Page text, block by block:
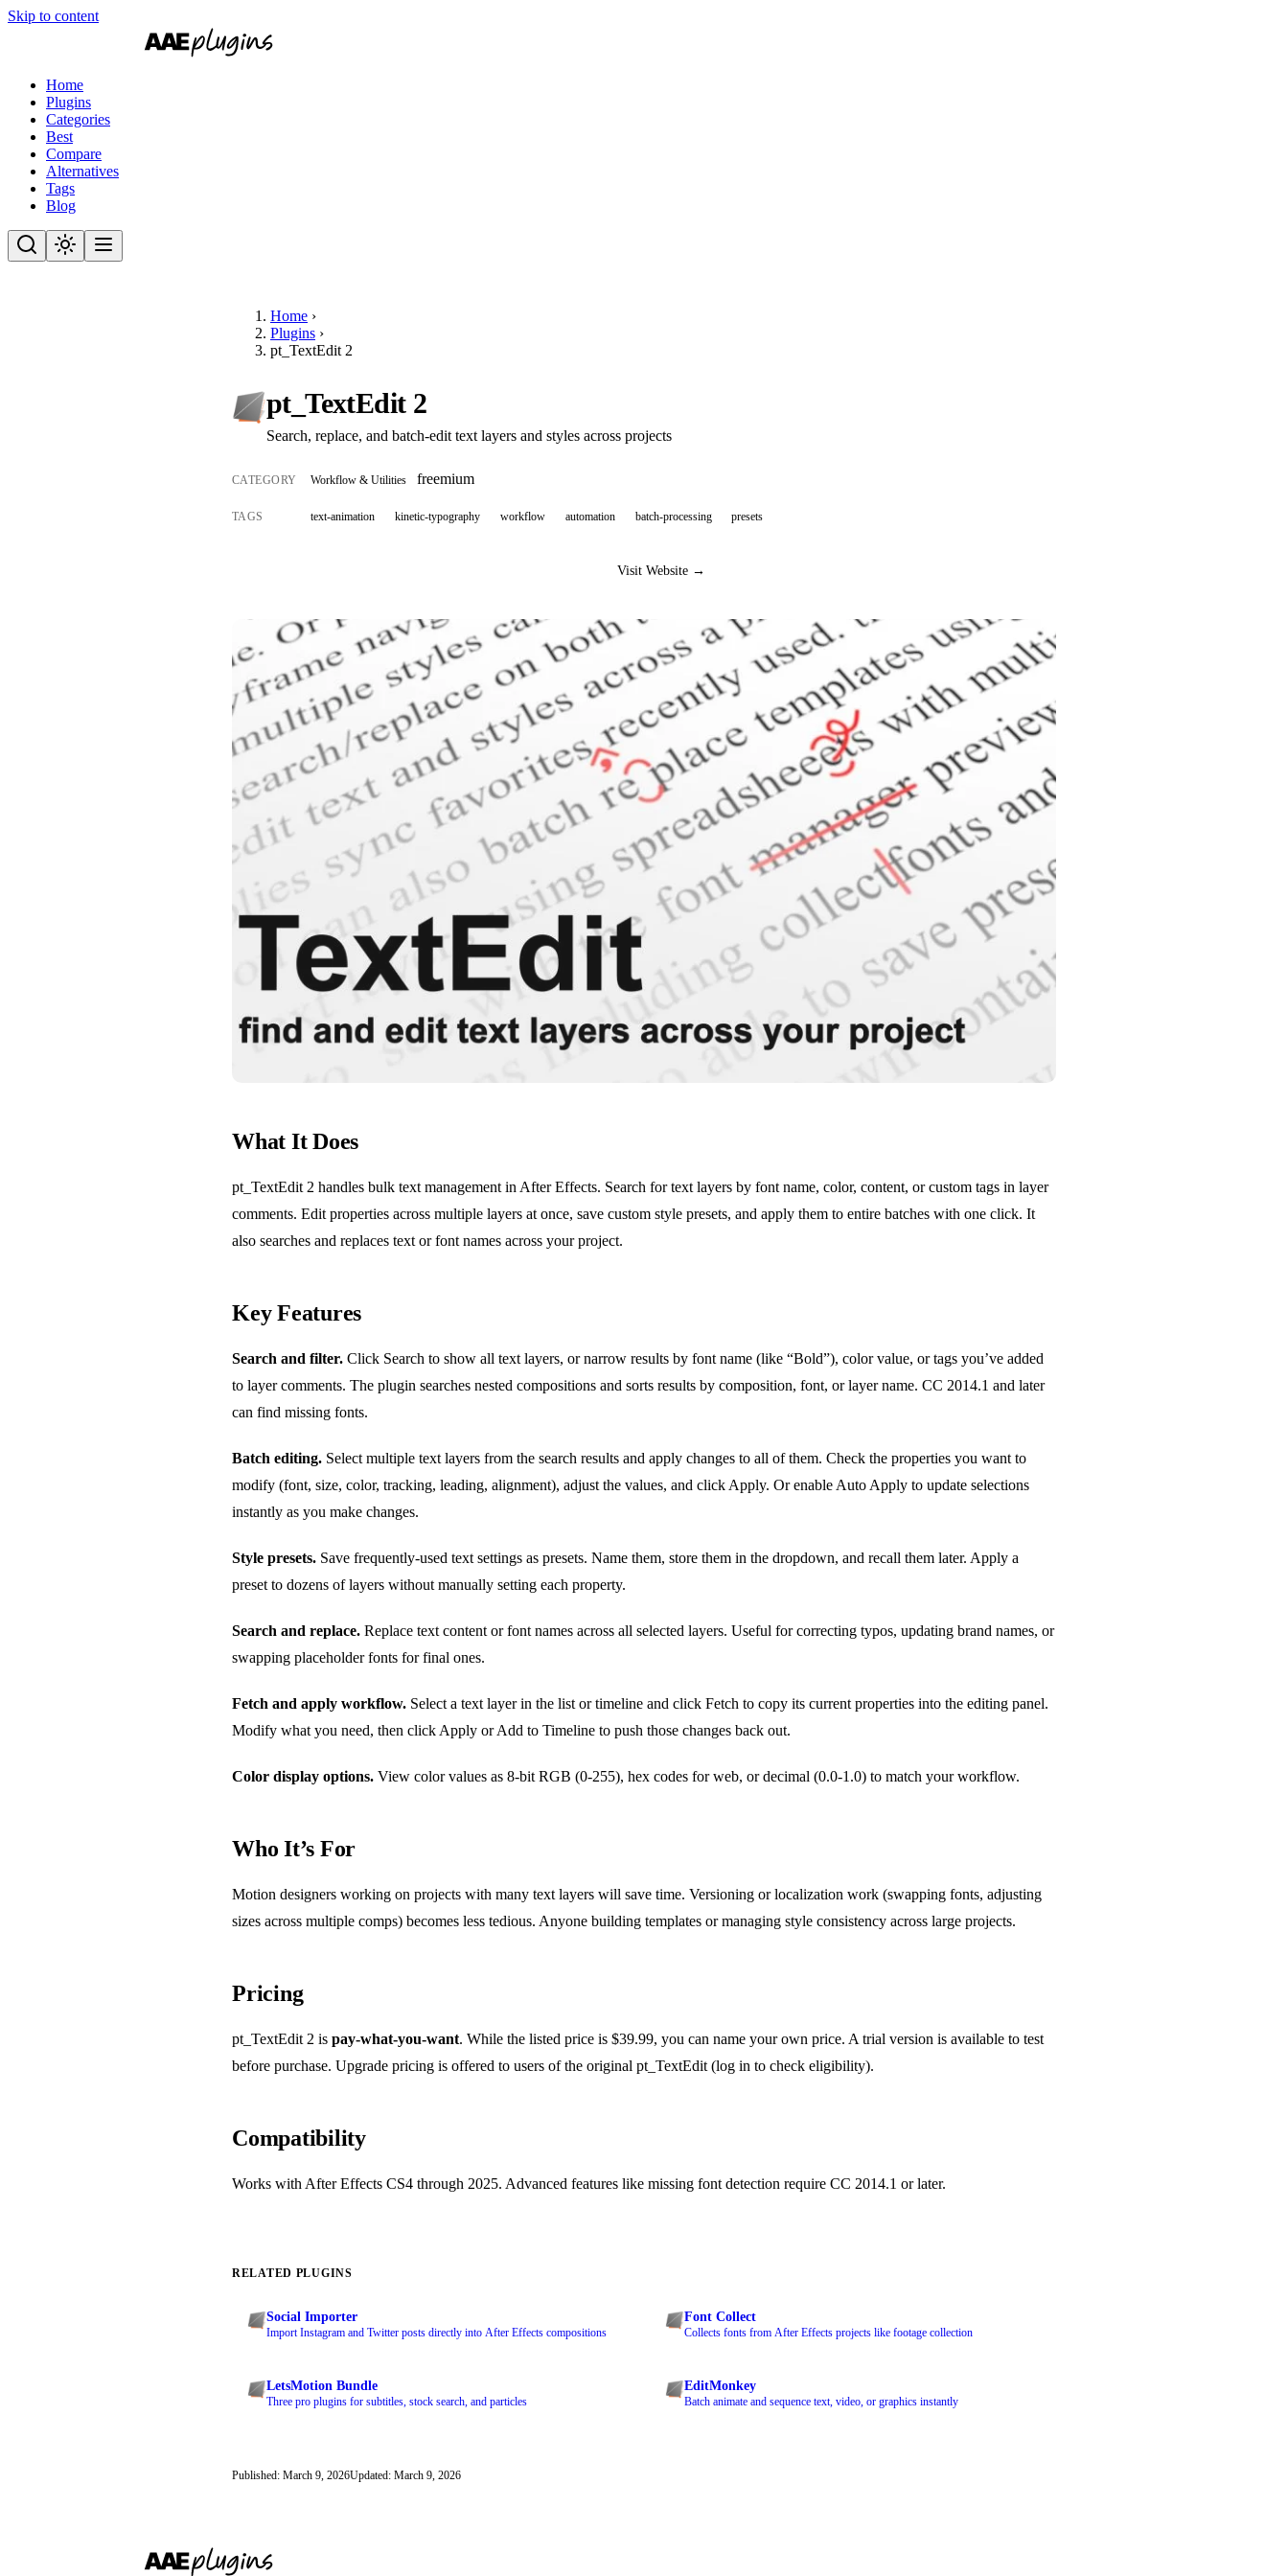
Skip to content
Home
Plugins
Categories
Best
Compare
Alternatives
Tags
Blog
Home ›
Plugins ›
pt_TextEdit 2
pt_TextEdit 2
Search, replace, and batch-edit text layers and styles across projects
CATEGORY Workflow & Utilities freemium
TAGS text-animation kinetic-typography workflow automation batch-processing presets
Visit Website →
What It Does
pt_TextEdit 2 handles bulk text management in After Effects. Search for text layers by font name, color, content, or custom tags in layer
comments. Edit properties across multiple layers at once, save custom style presets, and apply them to entire batches with one click. It
also searches and replaces text or font names across your project.
Key Features
Search and filter. Click Search to show all text layers, or narrow results by font name (like “Bold”), color value, or tags you’ve added
to layer comments. The plugin searches nested compositions and sorts results by composition, font, or layer name. CC 2014.1 and later
can find missing fonts.
Batch editing. Select multiple text layers from the search results and apply changes to all of them. Check the properties you want to
modify (font, size, color, tracking, leading, alignment), adjust the values, and click Apply. Or enable Auto Apply to update selections
instantly as you make changes.
Style presets. Save frequently-used text settings as presets. Name them, store them in the dropdown, and recall them later. Apply a
preset to dozens of layers without manually setting each property.
Search and replace. Replace text content or font names across all selected layers. Useful for correcting typos, updating brand names, or
swapping placeholder fonts for final ones.
Fetch and apply workflow. Select a text layer in the list or timeline and click Fetch to copy its current properties into the editing panel.
Modify what you need, then click Apply or Add to Timeline to push those changes back out.
Color display options. View color values as 8-bit RGB (0-255), hex codes for web, or decimal (0.0-1.0) to match your workflow.
Who It’s For
Motion designers working on projects with many text layers will save time. Versioning or localization work (swapping fonts, adjusting
sizes across multiple comps) becomes less tedious. Anyone building templates or managing style consistency across large projects.
Pricing
pt_TextEdit 2 is pay-what-you-want. While the listed price is $39.99, you can name your own price. A trial version is available to test
before purchase. Upgrade pricing is offered to users of the original pt_TextEdit (log in to check eligibility).
Compatibility
Works with After Effects CS4 through 2025. Advanced features like missing font detection require CC 2014.1 or later.
RELATED PLUGINS
Social Importer
Import Instagram and Twitter posts directly into After Effects compositions
Font Collect
Collects fonts from After Effects projects like footage collection
LetsMotion Bundle
Three pro plugins for subtitles, stock search, and particles
EditMonkey
Batch animate and sequence text, video, or graphics instantly
Published: March 9, 2026Updated: March 9, 2026